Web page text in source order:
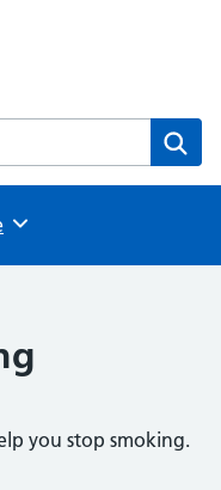
website
you stop smoking.